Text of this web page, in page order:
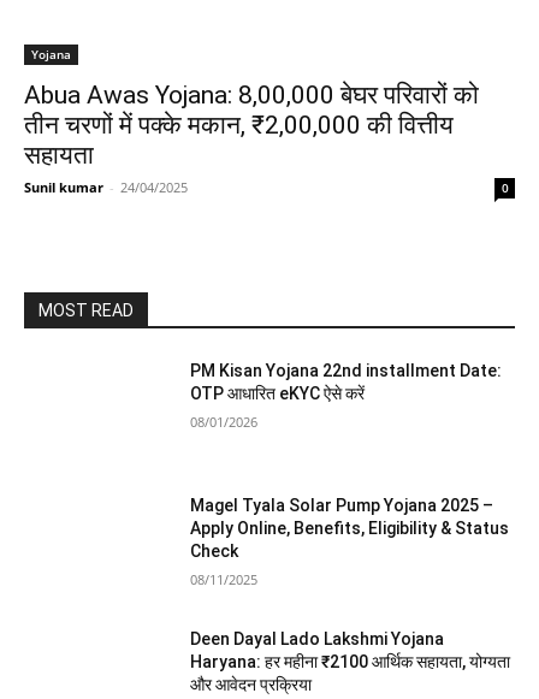
Yojana
Abua Awas Yojana: 8,00,000 बेघर परिवारों को
तीन चरणों में पक्के मकान, ₹2,00,000 की वित्तीय
सहायता
Sunil kumar - 24/04/2025 0
MOST READ
PM Kisan Yojana 22nd installment Date:
OTP आधारित eKYC ऐसे करें
08/01/2026
Magel Tyala Solar Pump Yojana 2025 –
Apply Online, Benefits, Eligibility & Status
Check
08/11/2025
Deen Dayal Lado Lakshmi Yojana
Haryana: हर महीना ₹2100 आर्थिक सहायता, योग्यता
और आवेदन प्रक्रिया